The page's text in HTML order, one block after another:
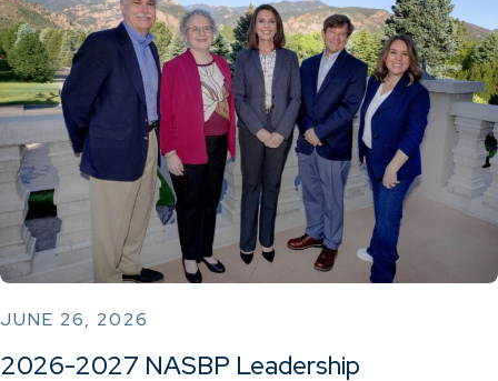
JUNE 26, 2026
2026-2027 NASBP Leadership